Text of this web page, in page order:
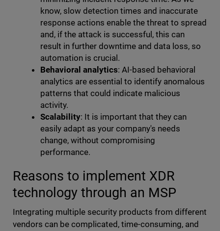
know, slow detection times and inaccurate
response actions enable the threat to spread
and, if the attack is successful, this can
result in further downtime and data loss, so
automation is crucial.
Behavioral analytics: AI-based behavioral
analytics are essential to identify anomalous
patterns that could indicate malicious
activity.
Scalability: It is important that they can
easily adapt as your company's needs
change, without compromising
performance.
Reasons to implement XDR
technology through an MSP
Integrating multiple security products from different
vendors can be complicated, time-consuming, and